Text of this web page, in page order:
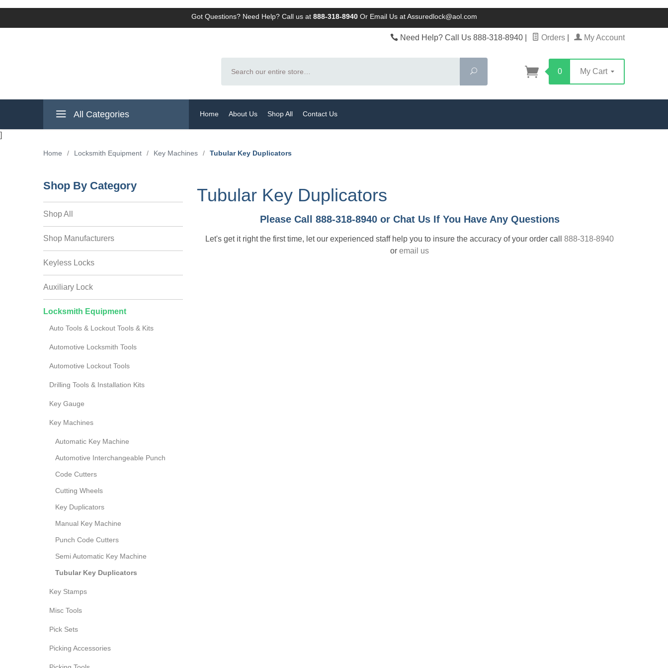
Got Questions? Need Help? Call us at 888-318-8940Or Email Us at Assuredlock@aol.com
Need Help? Call Us 888-318-8940 Orders My Account
Search
0 My Cart
All Categories Home About Us Shop All Contact Us
]
Home / Locksmith Equipment / Key Machines / Tubular Key Duplicators
Tubular Key Duplicators
Please Call 888-318-8940 or Chat Us If You Have Any Questions
Let's get it right the first time, let our experienced staff help you to insure the accuracy of your order call888-318-8940
oremail us
Shop By Category
Shop All
Shop Manufacturers
Keyless Locks
Auxiliary Lock
Locksmith Equipment
Auto Tools & Lockout Tools & Kits
Automotive Locksmith Tools
Automotive Lockout Tools
Drilling Tools & Installation Kits
Key Gauge
Key Machines
Automatic Key Machine
Automotive Interchangeable Punch
Code Cutters
Cutting Wheels
Key Duplicators
Manual Key Machine
Punch Code Cutters
Semi Automatic Key Machine
Tubular Key Duplicators
Key Stamps
Misc Tools
Pick Sets
Picking Accessories